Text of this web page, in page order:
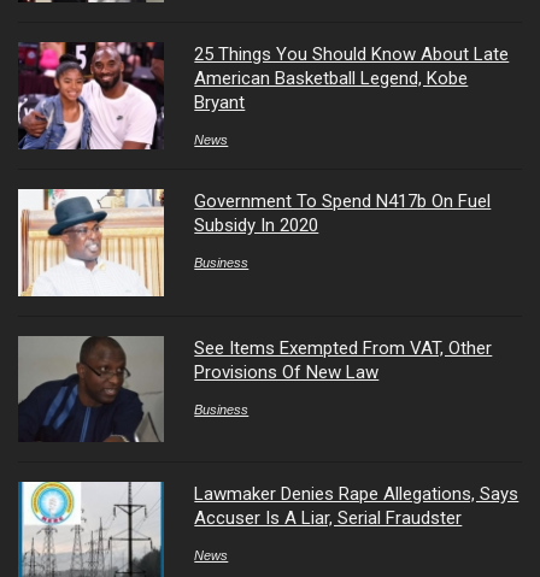
25 Things You Should Know About Late
American Basketball Legend, Kobe
Bryant
News
Government To Spend N417b On Fuel
Subsidy In 2020
Business
See Items Exempted From VAT, Other
Provisions Of New Law
Business
Lawmaker Denies Rape Allegations, Says
Accuser Is A Liar, Serial Fraudster
News